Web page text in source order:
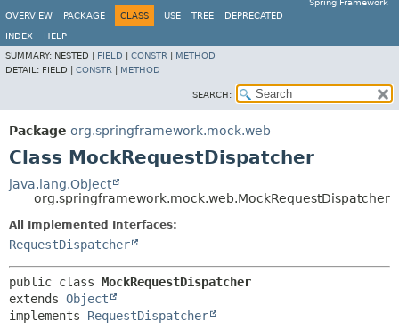
Spring Framework
OVERVIEW
PACKAGE CLASS USE TREE DEPRECATED
INDEX
HELP
SUMMARY: NESTED | FIELD CONSTR
METHOD
DETAIL: FIELD | CONSTR METHOD
SEARCH:
Package org.springframework.mock.web
Class MockRequestDispatcher
java.lang.Object
org.springframework.mock.web.MockRequestDispatcher
All Implemented Interfaces:
RequestDispatcher
public class MockRequestDispatcher
extends Object
implements RequestDispatcher